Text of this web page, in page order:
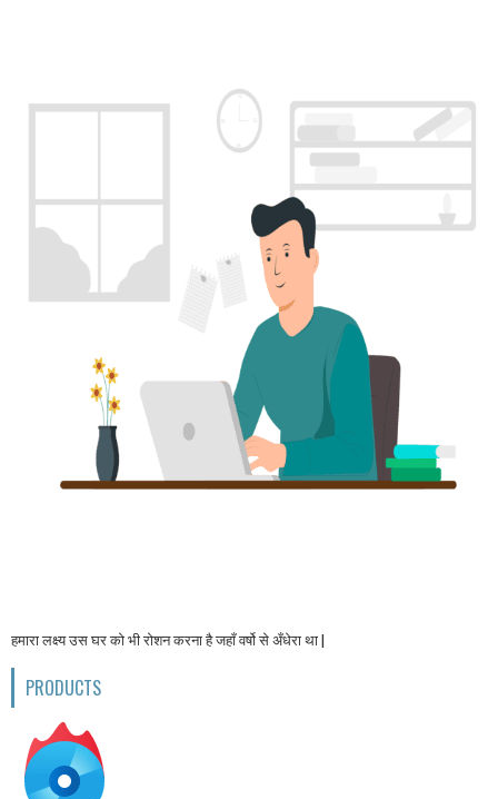
हमारा लक्ष्य उस घर को भी रोशन करना है जहाँ वर्षो से अँधेरा था |
PRODUCTS